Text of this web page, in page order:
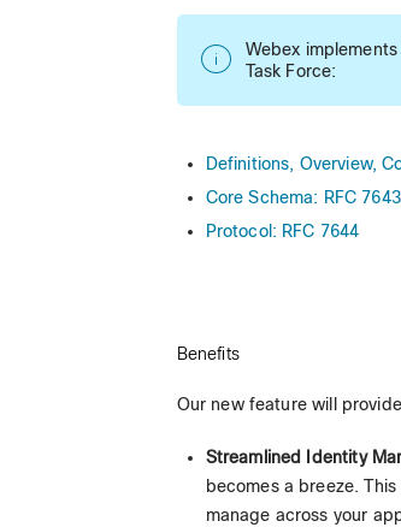
Webex
Task Force:
Definitions, Overview,
Core Schema: RFC 7643
Protocol: RFC 7644
Benefits
Our new feature will
Streamlined Identity
becomes a breeze.
manage across your